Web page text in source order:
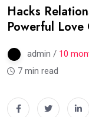
Hacks
Powerful Love
admin / 10
7 min read